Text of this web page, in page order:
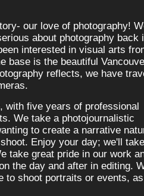
our love of photography!
about photography back
interested in visual arts
base is the beautiful
reflects, we have
with five years of professional
We take a photojournalistic
to create a narrative
Enjoy your day; we'll take
take great pride in our work
the day and after in editing.
to shoot portraits or events, as